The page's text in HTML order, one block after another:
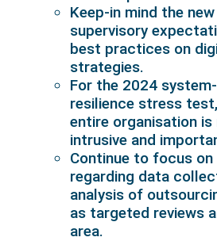
Keep-in mind the
supervisory
best practices on
strategies.
For the 2024
resilience stress
entire organisation is
intrusive and
Continue to focus
regarding data
analysis of
as targeted reviews
area.